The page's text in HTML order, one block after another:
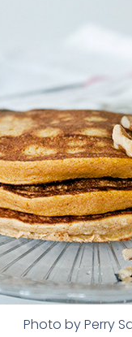
Photo by Perry